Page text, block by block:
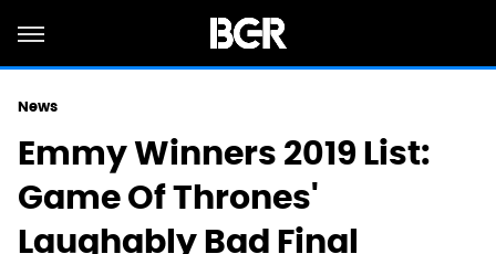
News
Emmy Winners 2019 List:
Game Of Thrones'
Laughably Bad Final